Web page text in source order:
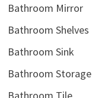
Bathroom Mirror
Bathroom Shelves
Bathroom Sink
Bathroom Storage
Bathroom Tile